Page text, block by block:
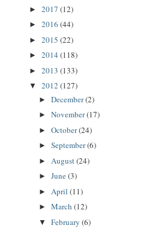
► 2017 (12)
► 2016 (44)
► 2015 (22)
► 2014 (118)
► 2013 (133)
▼ 2012 (127)
► December(2)
► November(17)
► October(24)
► September(6)
► August(24)
► June(3)
► April (11)
► March (12)
▼ February (6)